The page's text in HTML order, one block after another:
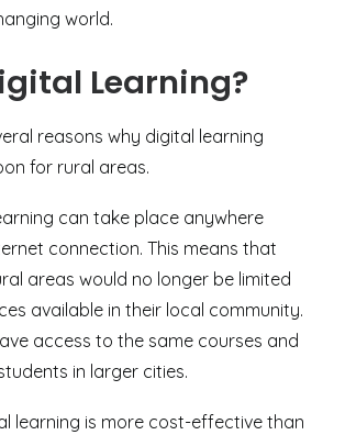
world.
Learning?
reasons why digital learning
for rural areas.
can take place anywhere
connection. This means that
areas would no longer be limited
available in their local community.
access to the same courses and
in larger cities.
learning is more cost-effective than